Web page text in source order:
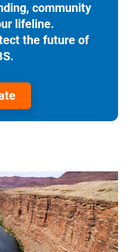
community
lifeline.
the future of